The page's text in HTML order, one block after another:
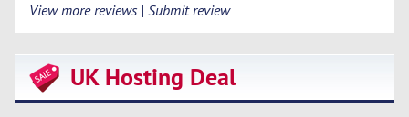
View more reviews | Submit review
UK Hosting Deal